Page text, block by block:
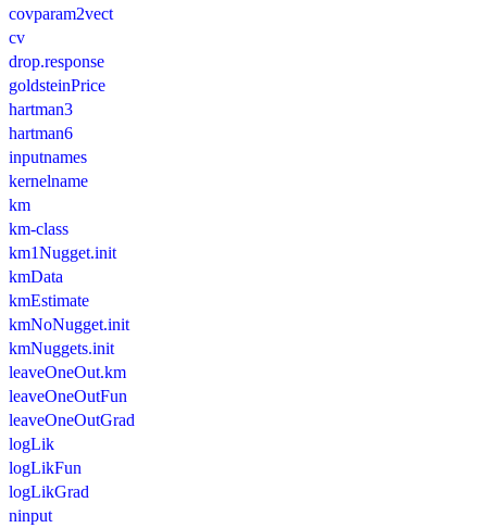
covparam2vect
cv
drop.response
goldsteinPrice
hartman3
hartman6
inputnames
kernelname
km
km-class
km1Nugget.init
kmData
kmEstimate
kmNoNugget.init
kmNuggets.init
leaveOneOut.km
leaveOneOutFun
leaveOneOutGrad
logLik
logLikFun
logLikGrad
ninput